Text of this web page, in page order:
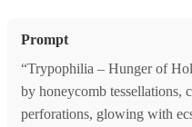
Prompt
“Trypophilia – Hunger of
by honeycomb tessellations,
perforations, glowing with